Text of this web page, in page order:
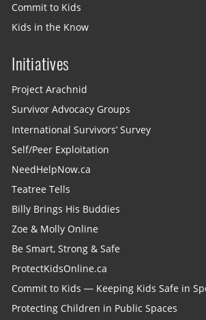
Commit to Kids
Kids in the Know
Initiatives
Project Arachnid
Survivor Advocacy Groups
International Survivors’ Survey
Self/Peer Exploitation
NeedHelpNow.ca
Teatree Tells
Billy Brings His Buddies
Zoe & Molly Online
Be Smart, Strong & Safe
ProtectKidsOnline.ca
Commit to Kids — Keeping Kids Safe in
Protecting Children in Public Spaces